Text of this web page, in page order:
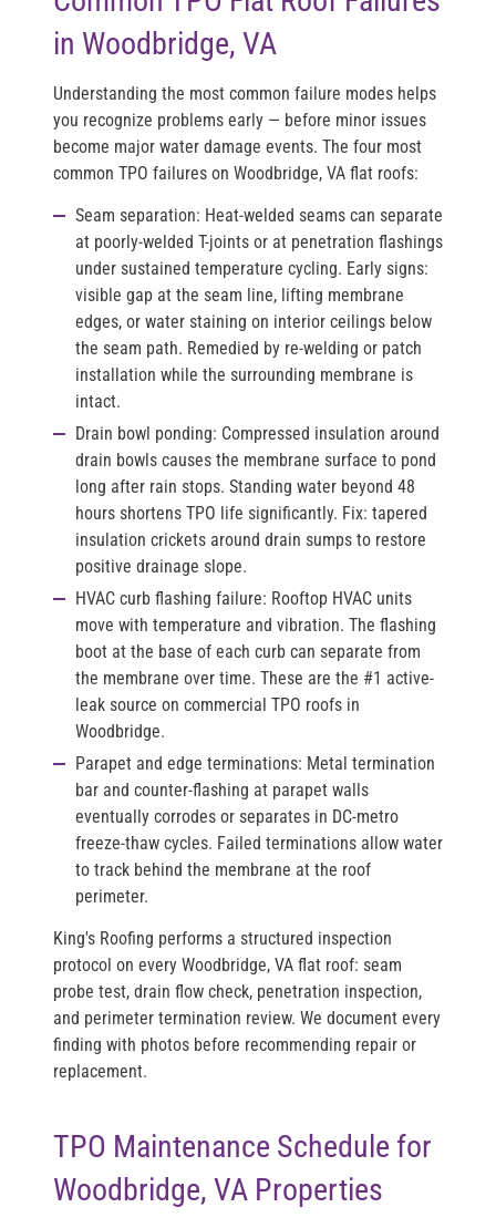
in Woodbridge, VA
Understanding the most common failure modes helps
you recognize problems early — before minor issues
become major water damage events. The four most
common TPO failures on Woodbridge, VA flat roofs:
Seam separation: Heat-welded seams can separate
at poorly-welded T-joints or at penetration flashings
under sustained temperature cycling. Early signs:
visible gap at the seam line, lifting membrane
edges, or water staining on interior ceilings below
the seam path. Remedied by re-welding or patch
installation while the surrounding membrane is
intact.
Drain bowl ponding: Compressed insulation around
drain bowls causes the membrane surface to pond
long after rain stops. Standing water beyond 48
hours shortens TPO life significantly. Fix: tapered
insulation crickets around drain sumps to restore
positive drainage slope.
HVAC curb flashing failure: Rooftop HVAC units
move with temperature and vibration. The flashing
boot at the base of each curb can separate from
the membrane over time. These are the #1 active-
leak source on commercial TPO roofs in
Woodbridge.
Parapet and edge terminations: Metal termination
bar and counter-flashing at parapet walls
eventually corrodes or separates in DC-metro
freeze-thaw cycles. Failed terminations allow water
to track behind the membrane at the roof
perimeter.
King's Roofing performs a structured inspection
protocol on every Woodbridge, VA flat roof: seam
probe test, drain flow check, penetration inspection,
and perimeter termination review. We document every
finding with photos before recommending repair or
replacement.
TPO Maintenance Schedule for
Woodbridge, VA Properties